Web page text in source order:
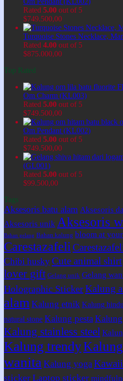
Rated 5.00 out of 5
$749.500,00
Turquoise Stones Necklace,
Rated 4.00 out of 5
$875.000,00
Top Rated
Om Charm (KL003)
Rated 5.00 out of 5
$749.500,00
Om Pendant (KL002)
Rated 5.00 out of 5
$749.500,00
(GL001)
Rated 5.00 out of 5
$99.500,00
Tags
Aksesoris batu alam Aksesoris
Aksesoris unik Aksesoris
Bahan gelang Bahan kalung bloom at
Carestazafeli
Chibi husky Cute animal shirt
lover gift Gelang unik Gelang
Holographic StickerKalung
alam Kalung etnik Kalung hindu
natural stone Kalung pesta
Kalung stainless steel
Kalung trendy
wanita Kalung yoga
stickerLaptop sticker